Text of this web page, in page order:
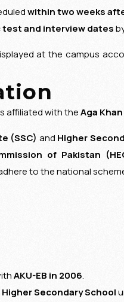
within two weeks
and interview dates
at the campus
affiliated with theAga
(SSC) and Higher
of Pakistan
to the national
AKU-EB in 2006.
Higher Secondary School